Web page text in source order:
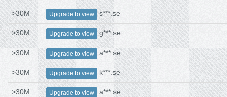
>30M Upgrade to view s***.se
>30M Upgrade to view g***.se
>30M Upgrade to view a***.se
>30M Upgrade to view k***.se
>30M Upgrade to view a***.se